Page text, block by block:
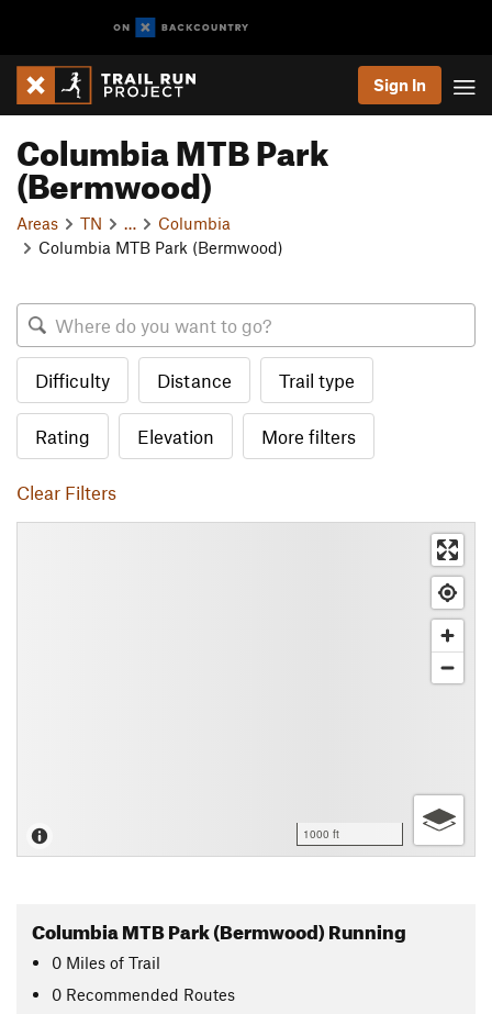
Sign In
Columbia MTB Park
(Bermwood)
Areas TN
Columbia
Columbia MTB Park (Bermwood)
Difficulty Distance Trail type
Rating Elevation More filters
Clear Filters
1000 ft
Columbia MTB Park (Bermwood) Running
0 Miles of Trail
0 Recommended Routes